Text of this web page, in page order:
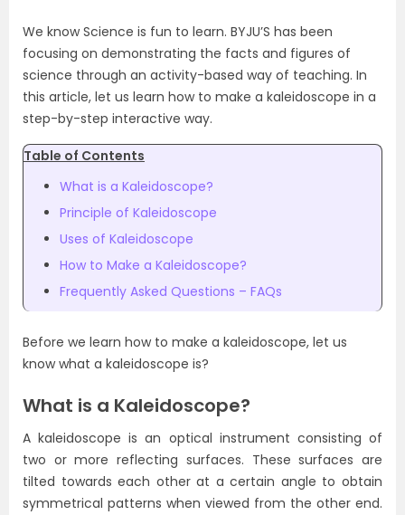
We know Science is fun to learn. BYJU’S has been
focusing on demonstrating the facts and figures of
science through an activity-based way of teaching. In
this article, let us learn how to make a kaleidoscope in a
step-by-step interactive way.
Table of Contents
What is a Kaleidoscope?
Principle of Kaleidoscope
Uses of Kaleidoscope
How to Make a Kaleidoscope?
Frequently Asked Questions – FAQs
Before we learn how to make a kaleidoscope, let us
know what a kaleidoscope is?
What is a Kaleidoscope?
A kaleidoscope is an optical instrument consisting of
two or more reflecting surfaces. These surfaces are
tilted towards each other at a certain angle to obtain
symmetrical patterns when viewed from the other end.